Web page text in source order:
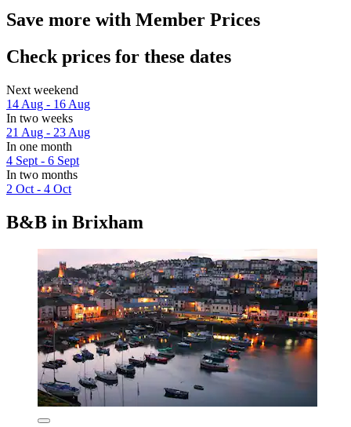
Save more with Member Prices
Check prices for these dates
Next weekend
14 Aug - 16 Aug
In two weeks
21 Aug - 23 Aug
In one month
4 Sept - 6 Sept
In two months
2 Oct - 4 Oct
B&B in Brixham